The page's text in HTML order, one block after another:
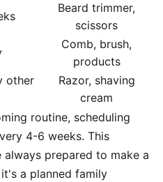
Beard trimmer,
scissors
Comb, brush,
products
other
Razor, shaving
cream
routine, scheduling
4-6 weeks. This
always prepared to make a
a planned family